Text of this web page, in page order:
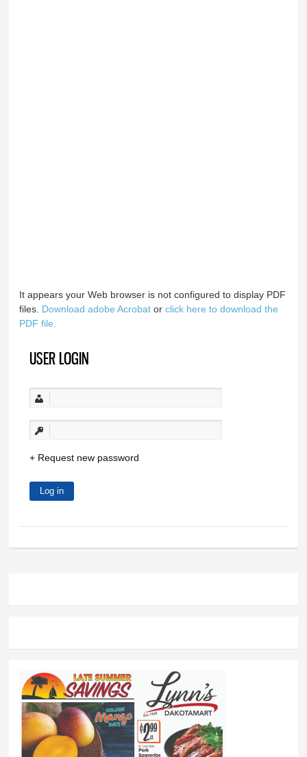
It appears your Web browser is not configured to display PDF
files. Download adobe Acrobatorclick here to download the
PDF file.
USER LOGIN
Request new password